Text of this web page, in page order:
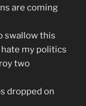
are coming
swallow this
my politics
two
dropped on